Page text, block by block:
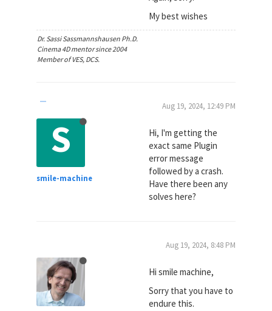
My best wishes
Dr. Sassi Sassmannshausen Ph.D.
Cinema 4D mentor since 2004
Member of VES, DCS.
S
smile-machine
Aug 19, 2024, 12:49 PM
Hi, I'm getting the
exact same Plugin
error message
followed by a crash.
Have there been any
solves here?
Aug 19, 2024, 8:48 PM
Hi smile machine,
Sorry that you have to
endure this.